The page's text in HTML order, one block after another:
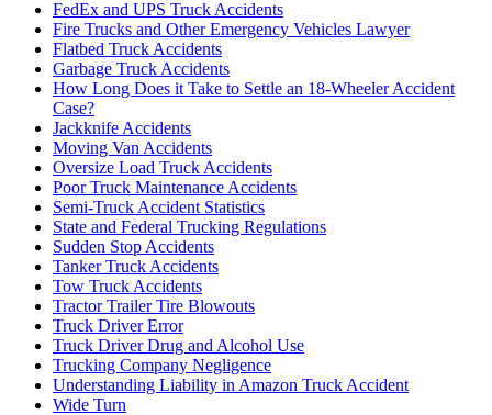
FedEx and UPS Truck Accidents
Fire Trucks and Other Emergency Vehicles Lawyer
Flatbed Truck Accidents
Garbage Truck Accidents
How Long Does it Take to Settle an 18-Wheeler Accident
Case?
Jackknife Accidents
Moving Van Accidents
Oversize Load Truck Accidents
Poor Truck Maintenance Accidents
Semi-Truck Accident Statistics
State and Federal Trucking Regulations
Sudden Stop Accidents
Tanker Truck Accidents
Tow Truck Accidents
Tractor Trailer Tire Blowouts
Truck Driver Error
Truck Driver Drug and Alcohol Use
Trucking Company Negligence
Understanding Liability in Amazon Truck Accident
Wide Turn